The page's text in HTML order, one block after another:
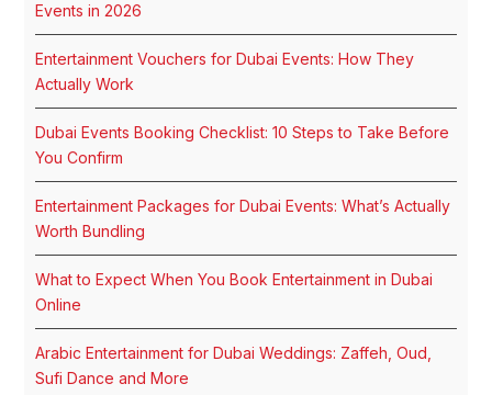
Events in 2026
Entertainment Vouchers for Dubai Events: How They
Actually Work
Dubai Events Booking Checklist: 10 Steps to Take Before
You Confirm
Entertainment Packages for Dubai Events: What’s Actually
Worth Bundling
What to Expect When You Book Entertainment in Dubai
Online
Arabic Entertainment for Dubai Weddings: Zaffeh, Oud,
Sufi Dance and More